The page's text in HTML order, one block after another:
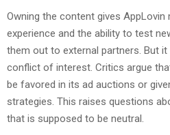
Owning the content gives
experience and the ability to test
them out to external partners. But
conflict of interest. Critics argue
be favored in its ad auctions or
strategies. This raises questions
that is supposed to be neutral.